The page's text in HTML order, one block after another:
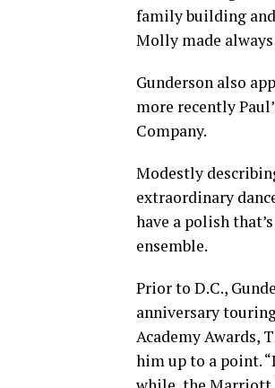
family building
Molly made
Gunderson also
more recently
Company.
Modestly
extraordinary
have a polish
ensemble.
Prior to D.C.,
anniversary
Academy Awards,
him up to a point.